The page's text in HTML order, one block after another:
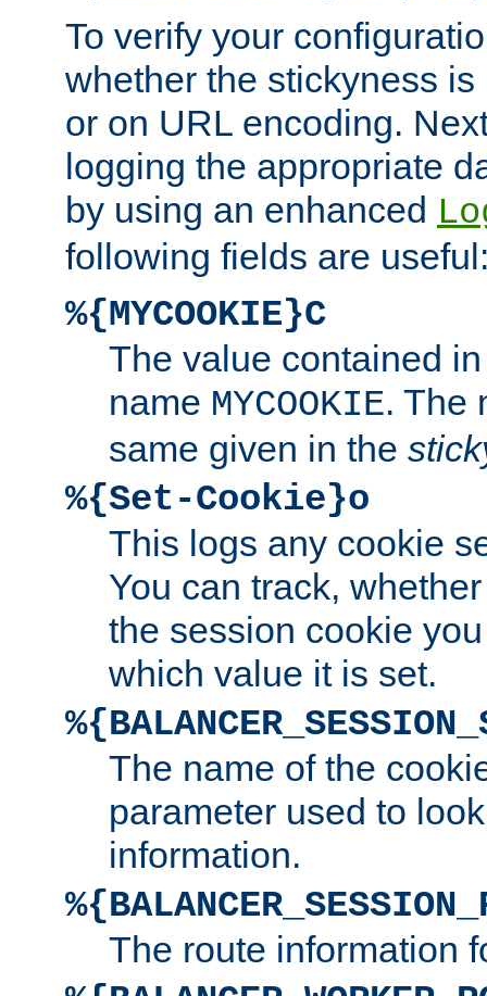
To verify your
whether the stickyness
or on URL encoding.
logging the appropriate
by using an enhanced
following fields are
%{MYCOOKIE}C
The value contained
name MYCOOKIE. The
same given in the
%{Set-Cookie}o
This logs any cookie
You can track,
the session cookie
which value it is set.
The name of the
parameter used to
information.
The route information